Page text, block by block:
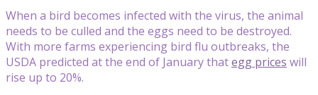
When a bird becomes infected with the virus, the animal
needs to be culled and the eggs need to be destroyed.
With more farms experiencing bird flu outbreaks, the
USDA predicted at the end of January thategg prices will
rise up to 20%.